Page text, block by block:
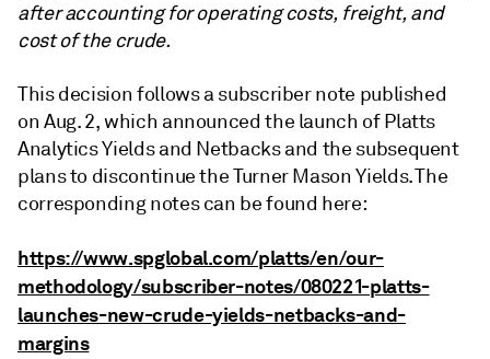
after accounting for operating costs, freight, and
cost of the crude.
This decision follows a subscriber note published
on Aug. 2, which announced the launch of Platts
Analytics Yields and Netbacks and the subsequent
plans to discontinue the Turner Mason Yields. The
corresponding notes can be found here:
https://www.spglobal.com/platts/en/our-
methodology/subscriber-notes/080221-platts-
launches-new-crude-yields-netbacks-and-
margins